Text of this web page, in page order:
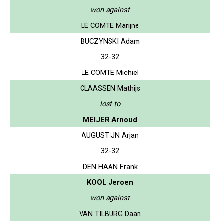
won against
LE COMTE Marijne
BUCZYNSKI Adam
32-32
LE COMTE Michiel
CLAASSEN Mathijs
lost to
MEIJER Arnoud
AUGUSTIJN Arjan
32-32
DEN HAAN Frank
KOOL Jeroen
won against
VAN TILBURG Daan